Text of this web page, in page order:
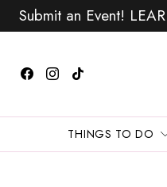
Submit an Event!
THINGS TO DO